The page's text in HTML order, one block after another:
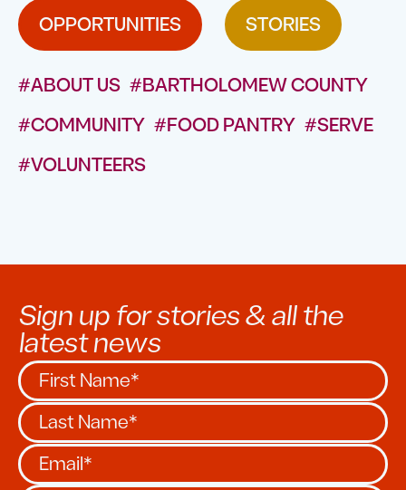
OPPORTUNITIES STORIES
#ABOUT US #BARTHOLOMEW COUNTY
#COMMUNITY #FOOD PANTRY #SERVE
#VOLUNTEERS
Sign up for stories & all the
latest news